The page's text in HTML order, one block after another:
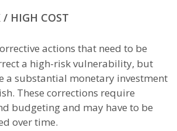
/ HIGH COST
actions that need to be
a high-risk vulnerability, but
a substantial monetary investment
These corrections require
budgeting and may have to be
over time.